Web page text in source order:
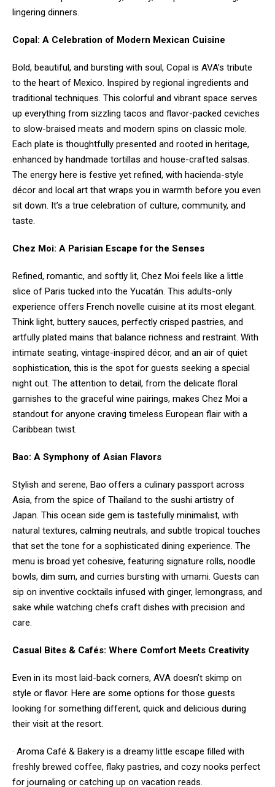
lingering dinners.
Copal: A Celebration of Modern Mexican Cuisine
Bold, beautiful, and bursting with soul, Copal is AVA’s tribute
to the heart of Mexico. Inspired by regional ingredients and
traditional techniques. This colorful and vibrant space serves
up everything from sizzling tacos and flavor-packed ceviches
to slow-braised meats and modern spins on classic mole.
Each plate is thoughtfully presented and rooted in heritage,
enhanced by handmade tortillas and house-crafted salsas.
The energy here is festive yet refined, with hacienda-style
décor and local art that wraps you in warmth before you even
sit down. It’s a true celebration of culture, community, and
taste.
Chez Moi: A Parisian Escape for the Senses
Refined, romantic, and softly lit, Chez Moi feels like a little
slice of Paris tucked into the Yucatán. This adults-only
experience offers French novelle cuisine at its most elegant.
Think light, buttery sauces, perfectly crisped pastries, and
artfully plated mains that balance richness and restraint. With
intimate seating, vintage-inspired décor, and an air of quiet
sophistication, this is the spot for guests seeking a special
night out. The attention to detail, from the delicate floral
garnishes to the graceful wine pairings, makes Chez Moi a
standout for anyone craving timeless European flair with a
Caribbean twist.
Bao: A Symphony of Asian Flavors
Stylish and serene, Bao offers a culinary passport across
Asia, from the spice of Thailand to the sushi artistry of
Japan. This ocean side gem is tastefully minimalist, with
natural textures, calming neutrals, and subtle tropical touches
that set the tone for a sophisticated dining experience. The
menu is broad yet cohesive, featuring signature rolls, noodle
bowls, dim sum, and curries bursting with umami. Guests can
sip on inventive cocktails infused with ginger, lemongrass, and
sake while watching chefs craft dishes with precision and
care.
Casual Bites & Cafés: Where Comfort Meets Creativity
Even in its most laid-back corners, AVA doesn’t skimp on
style or flavor. Here are some options for those guests
looking for something different, quick and delicious during
their visit at the resort.
· Aroma Café & Bakery is a dreamy little escape filled with
freshly brewed coffee, flaky pastries, and cozy nooks perfect
for journaling or catching up on vacation reads.